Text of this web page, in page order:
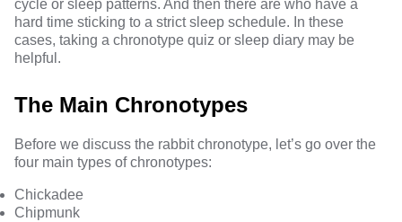
cycle or sleep patterns. And then there are who have a
hard time sticking to a strict sleep schedule. In these
cases, taking a chronotype quiz or sleep diary may be
helpful.
The Main Chronotypes
Before we discuss the rabbit chronotype, let’s go over the
four main types of chronotypes:
Chickadee
Chipmunk